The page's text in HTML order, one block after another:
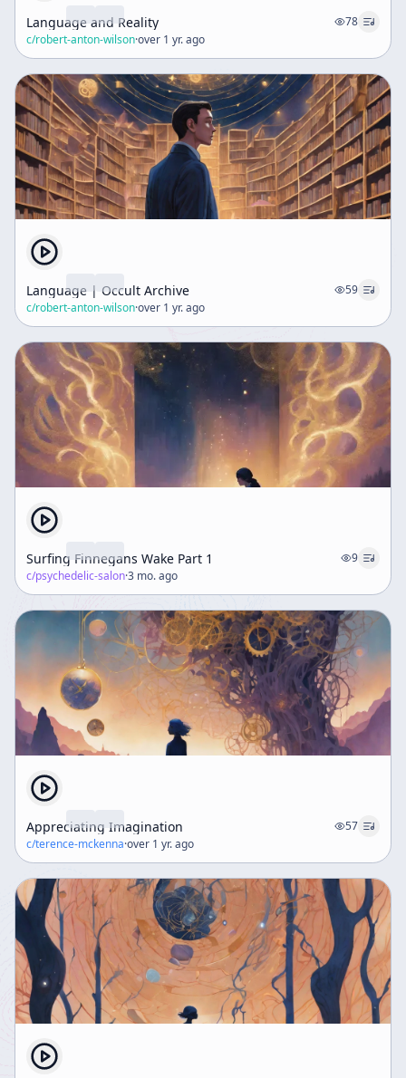
Language and Reality
78
c/robert-anton-wilson·over 1 yr. ago
Language | Occult Archive
59
c/robert-anton-wilson·over 1 yr. ago
Surfing Finnegans Wake Part 1
9
c/psychedelic-salon·3 mo. ago
Appreciating Imagination
57
c/terence-mckenna·over 1 yr. ago